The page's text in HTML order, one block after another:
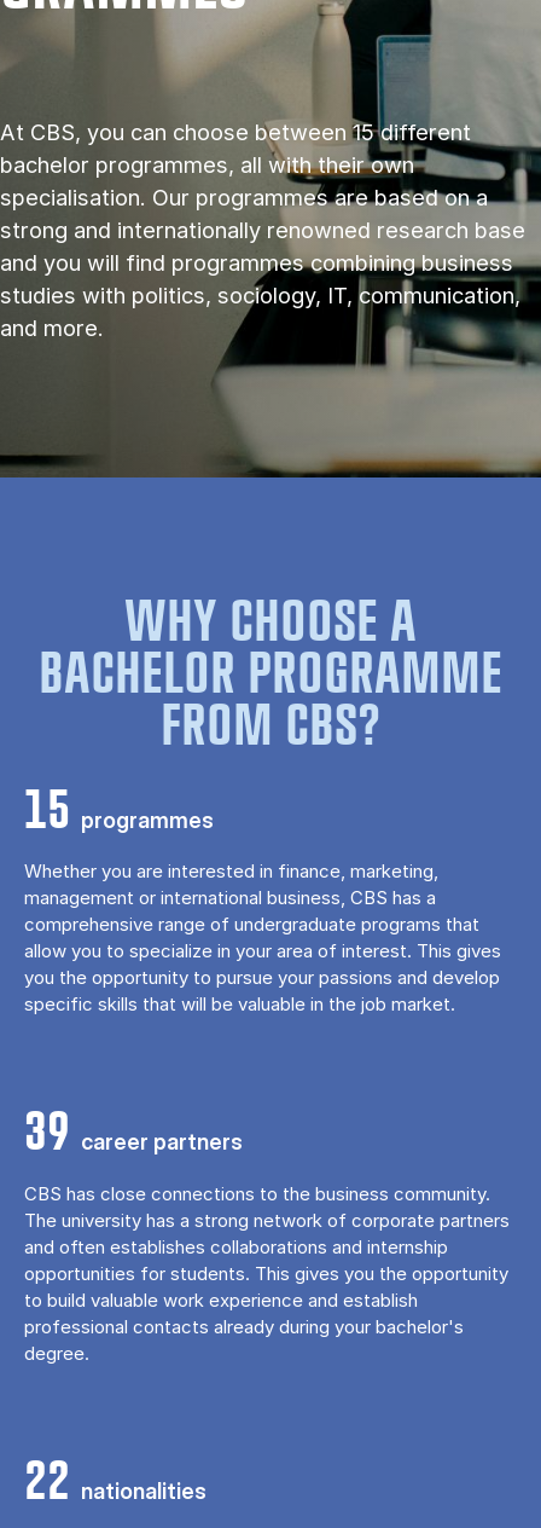
At CBS, you can choose between 15 different
bachelor programmes, all with their own
specialisation. Our programmes are based on a
strong and internationally renowned research base
and you will find programmes combining business
studies with politics, sociology, IT, communication,
and more.
WHY CHOOSE A
BACHELOR PROGRAMME
FROM CBS?
15 programmes
Whether you are interested in finance, marketing,
management or international business, CBS has a
comprehensive range of undergraduate programs that
allow you to specialize in your area of ​​interest. This gives
you the opportunity to pursue your passions and develop
specific skills that will be valuable in the job market.
39 career partners
CBS has close connections to the business community.
The university has a strong network of corporate partners
and often establishes collaborations and internship
opportunities for students. This gives you the opportunity
to build valuable work experience and establish
professional contacts already during your bachelor's
degree.
22 nationalities